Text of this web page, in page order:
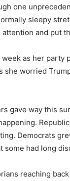
one
sleepy
and put
as her
worried
gave way this
Democrats
had long
reaching